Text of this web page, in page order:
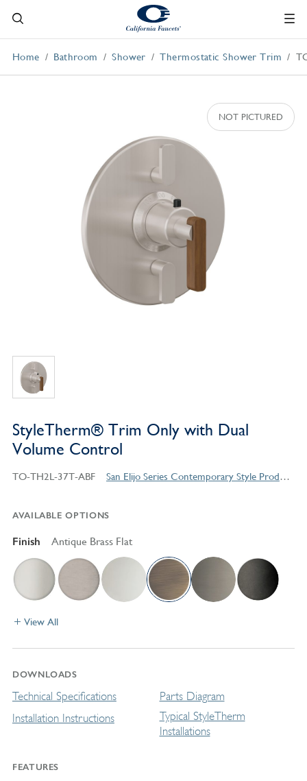
Home Bathroom Shower Thermostatic Shower Trim
StyleTherm® Trim Only with Dual
Volume Control
TO-TH2L-37T-ABF San Elijo Series Contemporary Style Products
AVAILABLE OPTIONS
Finish Antique Brass Flat
View All
DOWNLOADS
Technical Specifications
Installation Instructions
Parts Diagram
Typical StyleTherm
Installations
FEATURES